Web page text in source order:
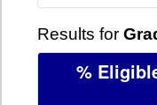
Results for
%